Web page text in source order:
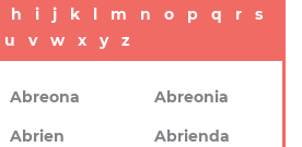
h i j k l m n o p q r
s
u v w x y z
Abreona
Abreonia
Abrien
Abrienda